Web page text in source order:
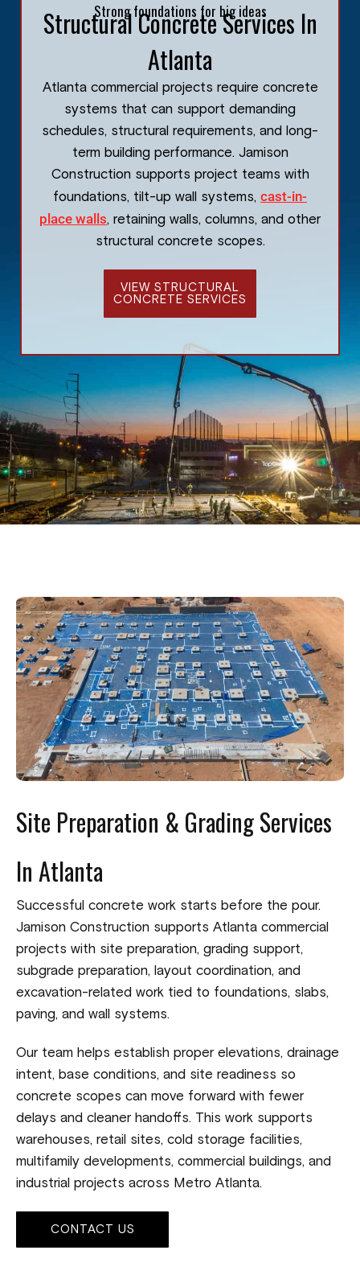
Strong foundations for big ideas
Structural Concrete Services In
Atlanta
Atlanta commercial projects require concrete
systems that can support demanding
schedules, structural requirements, and long-
term building performance. Jamison
Construction supports project teams with
foundations, tilt-up wall systems, cast-in-
place walls, retaining walls, columns, and other
structural concrete scopes.
VIEW STRUCTURAL
CONCRETE SERVICES
Site Preparation & Grading Services
In Atlanta
Successful concrete work starts before the pour.
Jamison Construction supports Atlanta commercial
projects with site preparation, grading support,
subgrade preparation, layout coordination, and
excavation-related work tied to foundations, slabs,
paving, and wall systems.
Our team helps establish proper elevations, drainage
intent, base conditions, and site readiness so
concrete scopes can move forward with fewer
delays and cleaner handoffs. This work supports
warehouses, retail sites, cold storage facilities,
multifamily developments, commercial buildings, and
industrial projects across Metro Atlanta.
CONTACT US